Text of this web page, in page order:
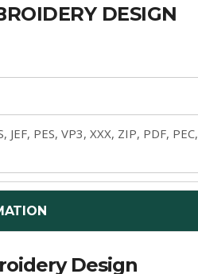
DESIGN
JEF, PES, VP3, XXX, ZIP, PDF, PEC,
Design